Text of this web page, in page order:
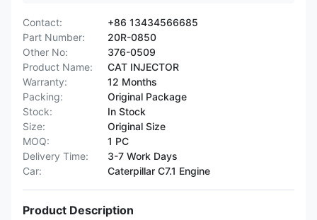
Contact:
+86 13434566685
Part Number:
20R-0850
Other No:
376-0509
Product Name:
CAT INJECTOR
Warranty:
12 Months
Packing:
Original Package
Stock:
In Stock
Size:
Original Size
MOQ:
1 PC
Delivery Time:
3-7 Work Days
Car:
Caterpillar C7.1 Engine
Product Description